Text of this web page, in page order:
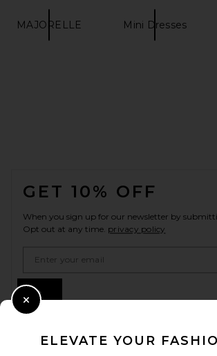
MAJORELLE Mini Dresses
GET 10% OFF
When you sign up for our newsletter by
Opt out at any time. privacy policy
ELEVATE YOUR
Close Modal